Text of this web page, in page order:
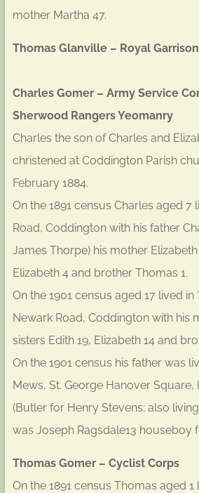
mother Martha 47.
Thomas Glanville – Royal
Charles Gomer – Army Service
Sherwood Rangers Yeomanry
Charles the son of Charles and
christened at Coddington Parish
February 1884.
On the 1891 census Charles aged 7
Road, Coddington with his father
James Thorpe) his mother
Elizabeth 4 and brother Thomas 1.
On the 1901 census aged 17 lived in
Newark Road, Coddington with his
sisters Edith 19, Elizabeth 14 and
On the 1901 census his father was
Mews, St. George Hanover Square,
(Butler for Henry Stevens; also
was Joseph Ragsdale13 houseboy
Thomas Gomer – Cyclist Corps
On the 1891 census Thomas aged